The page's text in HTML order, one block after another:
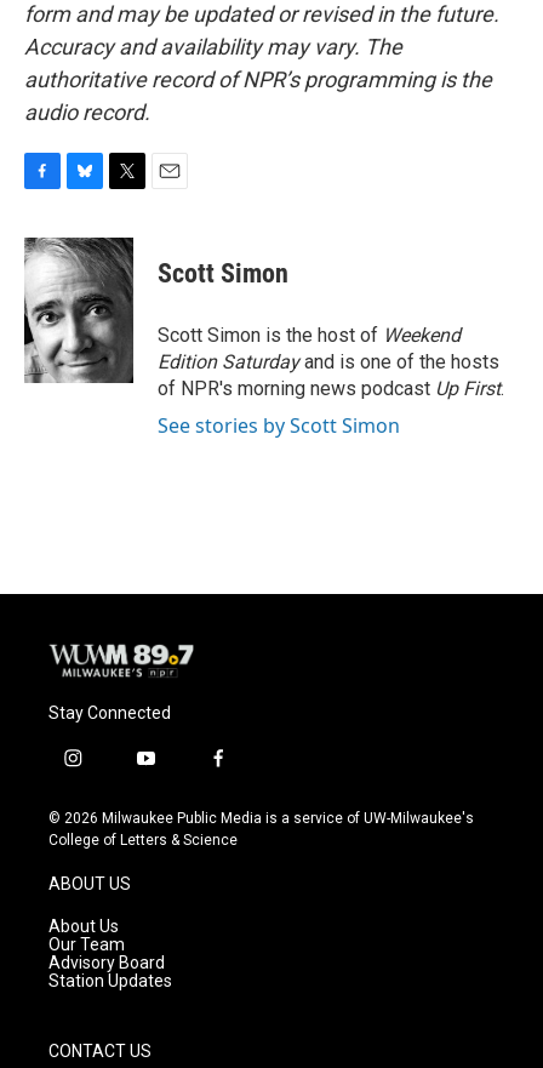
form and may be updated or revised in the future.
Accuracy and availability may vary. The
authoritative record of NPR’s programming is the
audio record.
c
e
b
o
o
k
u
e
s
k
y
i
t
e
r
Scott Simon
Scott Simon is the host of Weekend
Edition Saturdayand is one of the hosts
of NPR's morning news podcast Up First.
See stories by Scott Simon
Stay Connected
i
s
t
g
r
a
m
y
u
t
f
c
e
© 2026 Milwaukee Public Media is a service of UW-Milwaukee's
College of Letters & Science
ABOUT US
About Us
Our Team
Advisory Board
Station Updates
CONTACT US